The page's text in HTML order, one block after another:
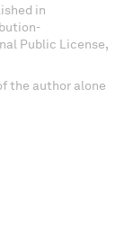
in
Public License,
the author alone